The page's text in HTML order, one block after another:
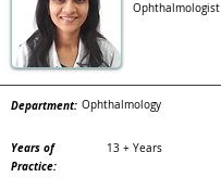
Ophthalmologist
Department: Ophthalmology
Years of
Practice:
13 + Years